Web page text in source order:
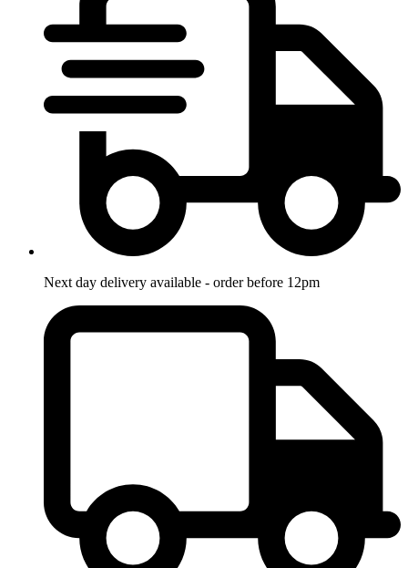
Next day delivery available - order before 12pm